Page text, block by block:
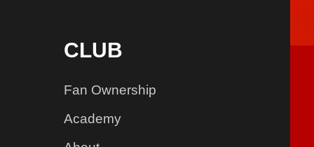
CLUB
Fan Ownership
Academy